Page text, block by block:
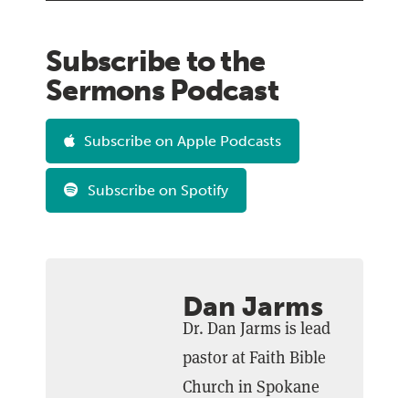
Subscribe to the
Sermons Podcast
Subscribe on Apple Podcasts
Subscribe on Spotify
Dan Jarms
Dr. Dan Jarms is lead
pastor at Faith Bible
Church in Spokane